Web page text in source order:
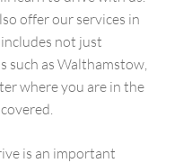
offer our services in
not just
such as Walthamstow,
where you are in the
is an important